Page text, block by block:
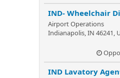
IND- Wheelchair
Airport Operations
Indianapolis, IN 46241,
IND Lavatory